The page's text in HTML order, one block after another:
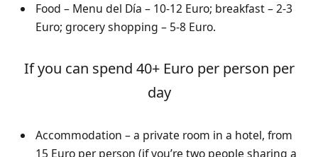
Food – Menu del Día – 10-12 Euro; breakfast – 2-3
Euro; grocery shopping – 5-8 Euro.
If you can spend 40+ Euro per person per
day
Accommodation – a private room in a hotel, from
15 Euro per person (if you’re two people sharing a